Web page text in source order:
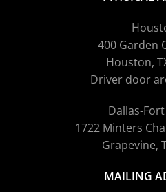
400 Garden
Houston,
Driver door
Dallas-
1722 Minters
Grapevine,
MAILING